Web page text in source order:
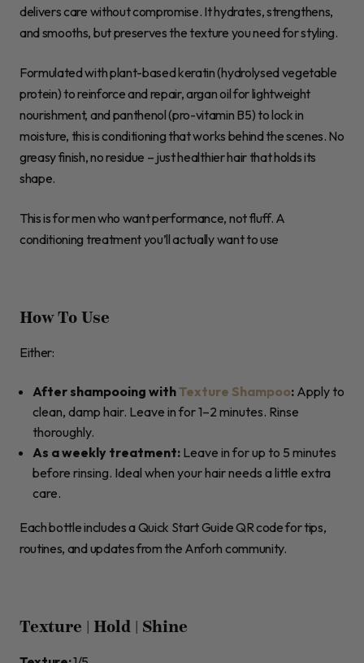
delivers care without compromise. It hydrates, strengthens,
and smooths, but preserves the texture you need for styling.
Formulated with plant-based keratin (hydrolysed vegetable
protein) to reinforce and repair, argan oil for lightweight
nourishment, and panthenol (pro-vitamin B5) to lock in
moisture, this is conditioning that works behind the scenes. No
greasy finish, no residue – just healthier hair that holds its
shape.
This is for men who want performance, not fluff. A
conditioning treatment you’ll actually want to use
How To Use
Either:
After shampooing withTexture Shampoo: Apply to
clean, damp hair. Leave in for 1–2 minutes. Rinse
thoroughly.
As a weekly treatment: Leave in for up to 5 minutes
before rinsing. Ideal when your hair needs a little extra
care.
Each bottle includes a Quick Start Guide QR code for tips,
routines, and updates from the Anforh community.
Texture | Hold | Shine